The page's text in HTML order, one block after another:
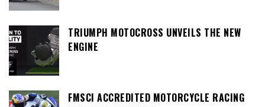
TRIUMPH MOTOCROSS UNVEILS THE NEW
ENGINE
FMSCI ACCREDITED MOTORCYCLE RACING